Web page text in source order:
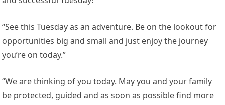
“See this Tuesday as an adventure. Be on the lookout for
opportunities big and small and just enjoy the journey
you’re on today.”
“We are thinking of you today. May you and your family
be protected, guided and as soon as possible find more